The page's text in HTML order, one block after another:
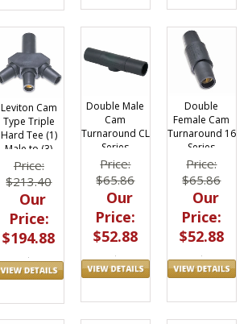
Leviton Cam
Type Triple
Hard Tee (1)
Male to (3)
Female 16
Series
Price:
$213.40
Our
Price:
$194.88
Double Male
Cam
Turnaround CL
Series
Price:
$65.86
Our
Price:
$52.88
Double
Female Cam
Turnaround 16
Series
Price:
$65.86
Our
Price:
$52.88